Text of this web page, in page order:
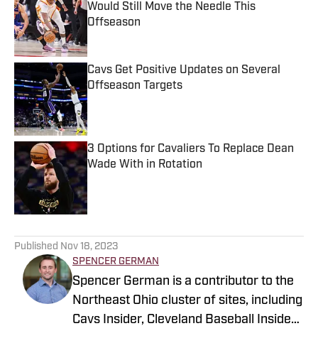
Would Still Move the Needle This
Offseason
Cavs Get Positive Updates on Several
Offseason Targets
Published by on Invalid Date
3 Options for Cavaliers To Replace Dean
Wade With in Rotation
Published Nov 18, 2023
SPENCER GERMAN
Spencer German is a contributor to the
Northeast Ohio cluster of sites, including
Cavs Insider, Cleveland Baseball Insider